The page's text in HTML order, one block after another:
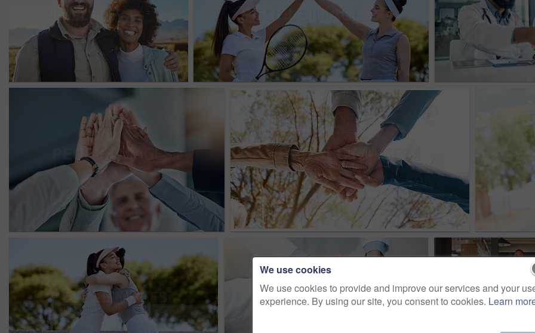
We use cookies
We use cookies to provide and improve our services and your
experience. By using our site, you consent to cookies. Learn